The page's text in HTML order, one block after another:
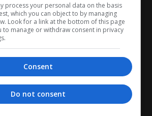
CANDIDATES
process your personal data on the basis
which you can object to by managing
Look for a link at the bottom of this page
to manage or withdraw consent in privacy
Consent
Do not consent